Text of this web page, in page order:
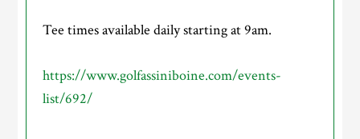
Tee times available daily starting at 9am.
https://www.golfassiniboine.com/events-
list/692/